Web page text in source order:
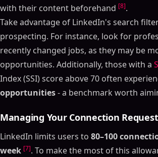
with their content beforehand [8].
Take advantage of LinkedIn's search
prospecting. For instance, look for
recently changed jobs, as they may be
opportunities. Additionally, those with a
Index (SSI) score above 70 often
opportunities- a benchmark worth
Managing Your Connection
LinkedIn limits users to 80–100
week [7]. To make the most of this